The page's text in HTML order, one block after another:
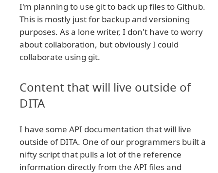
I'm planning to use git to back up files to Github.
This is mostly just for backup and versioning
purposes. As a lone writer, I don't have to worry
about collaboration, but obviously I could
collaborate using git.
Content that will live outside of
DITA
I have some API documentation that will live
outside of DITA. One of our programmers built a
nifty script that pulls a lot of the reference
information directly from the API files and